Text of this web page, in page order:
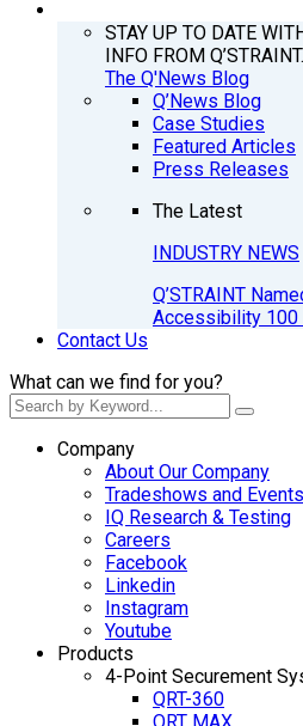
STAY UP TO DATE
INFO FROM Q’STRAINT.
The Q'News Blog
Q’News Blog
Case Studies
Featured Articles
Press Releases
The Latest
INDUSTRY NEWS
Q’STRAINT
Accessibility
Contact Us
What can we find for you?
Company
About Our Company
Tradeshows and Events
IQ Research & Testing
Careers
Facebook
Linkedin
Instagram
Youtube
Products
4-Point Securement
QRT-360